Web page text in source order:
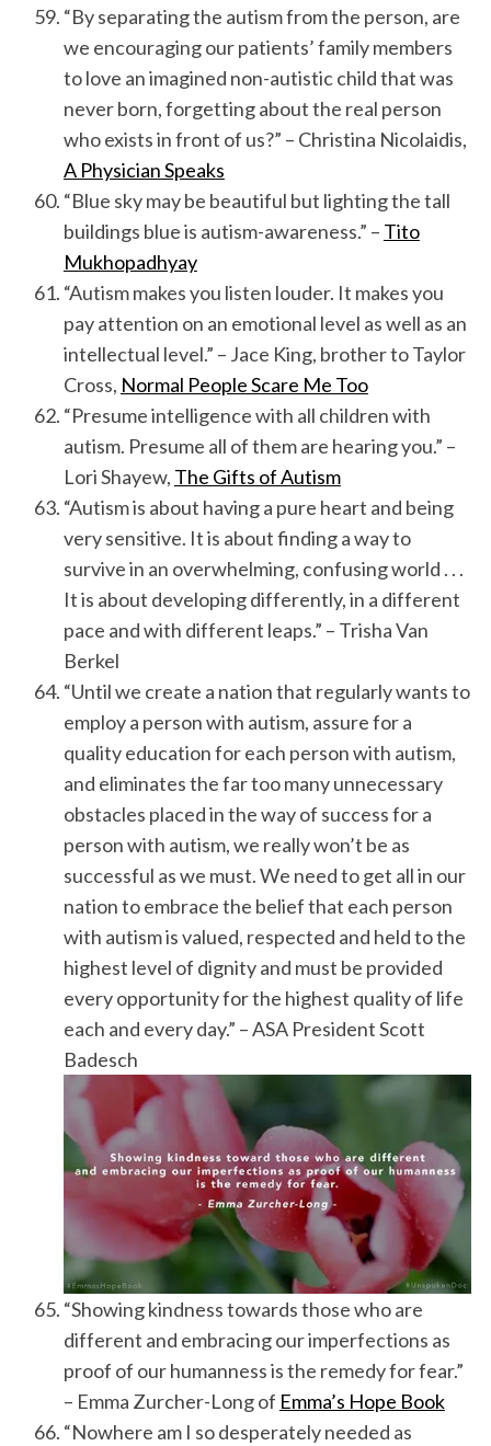
“By separating the autism from the person, are
we encouraging our patients’ family members
to love an imagined non-autistic child that was
never born, forgetting about the real person
who exists in front of us?” – Christina Nicolaidis,
A Physician Speaks
“Blue sky may be beautiful but lighting the tall
buildings blue is autism-awareness.” – Tito
Mukhopadhyay
“Autism makes you listen louder. It makes you
pay attention on an emotional level as well as an
intellectual level.” – Jace King, brother to Taylor
Cross, Normal People Scare Me Too
“Presume intelligence with all children with
autism. Presume all of them are hearing you.” –
Lori Shayew, The Gifts of Autism
“Autism is about having a pure heart and being
very sensitive. It is about finding a way to
survive in an overwhelming, confusing world . . .
It is about developing differently, in a different
pace and with different leaps.” – Trisha Van
Berkel
“Until we create a nation that regularly wants to
employ a person with autism, assure for a
quality education for each person with autism,
and eliminates the far too many unnecessary
obstacles placed in the way of success for a
person with autism, we really won’t be as
successful as we must. We need to get all in our
nation to embrace the belief that each person
with autism is valued, respected and held to the
highest level of dignity and must be provided
every opportunity for the highest quality of life
each and every day.” – ASA President Scott
Badesch
“Showing kindness towards those who are
different and embracing our imperfections as
proof of our humanness is the remedy for fear.”
– Emma Zurcher-Long of Emma’s Hope Book
“Nowhere am I so desperately needed as